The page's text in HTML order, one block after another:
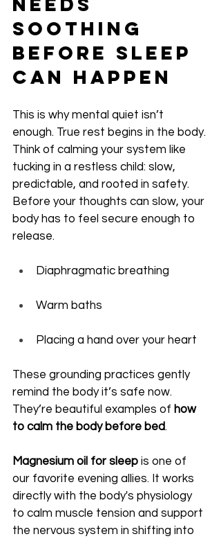
Soothing
Before Sleep
Can Happen
This is why mental quiet isn’t
enough. True rest begins in the body.
Think of calming your system like
tucking in a restless child: slow,
predictable, and rooted in safety.
Before your thoughts can slow, your
body has to feel secure enough to
release.
Diaphragmatic breathing
Warm baths
Placing a hand over your heart
These grounding practices gently
remind the body it’s safe now.
They’re beautiful examples of how
to calm the body before bed.
Magnesium oil for sleep is one of
our favorite evening allies. It works
directly with the body's physiology
to calm muscle tension and support
the nervous system in shifting into